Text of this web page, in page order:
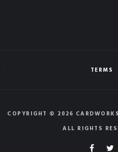
TERMS
COPYRIGHT © 2026
ALL RIGHTS